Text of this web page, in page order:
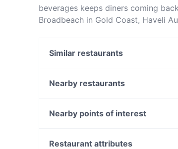
beverages keeps diners coming
Broadbeach in Gold Coast, Haveli
Similar restaurants
The Yankees Restaurant & Bar -
Izakaya Sumi
Nearby restaurants
Royal Thai Hut
Nearby points of interest
Christ Church St Laurence, Sydney
Restaurant attributes